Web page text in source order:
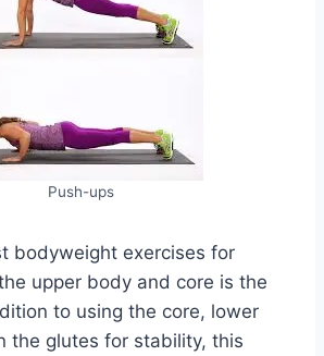
Push-ups
bodyweight exercises for
upper body and core is the
to using the core, lower
the glutes for stability, this